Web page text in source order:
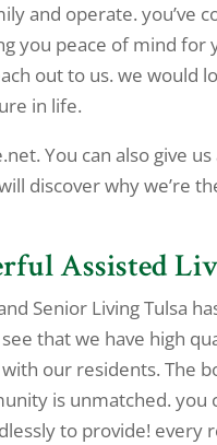
and operate. you’ve
you peace of mind
out to us. we would
in life.
You can also give
discover why we’re
Assisted
Senior Living Tulsa
that we have high
our residents. The
is unmatched.
to provide! every